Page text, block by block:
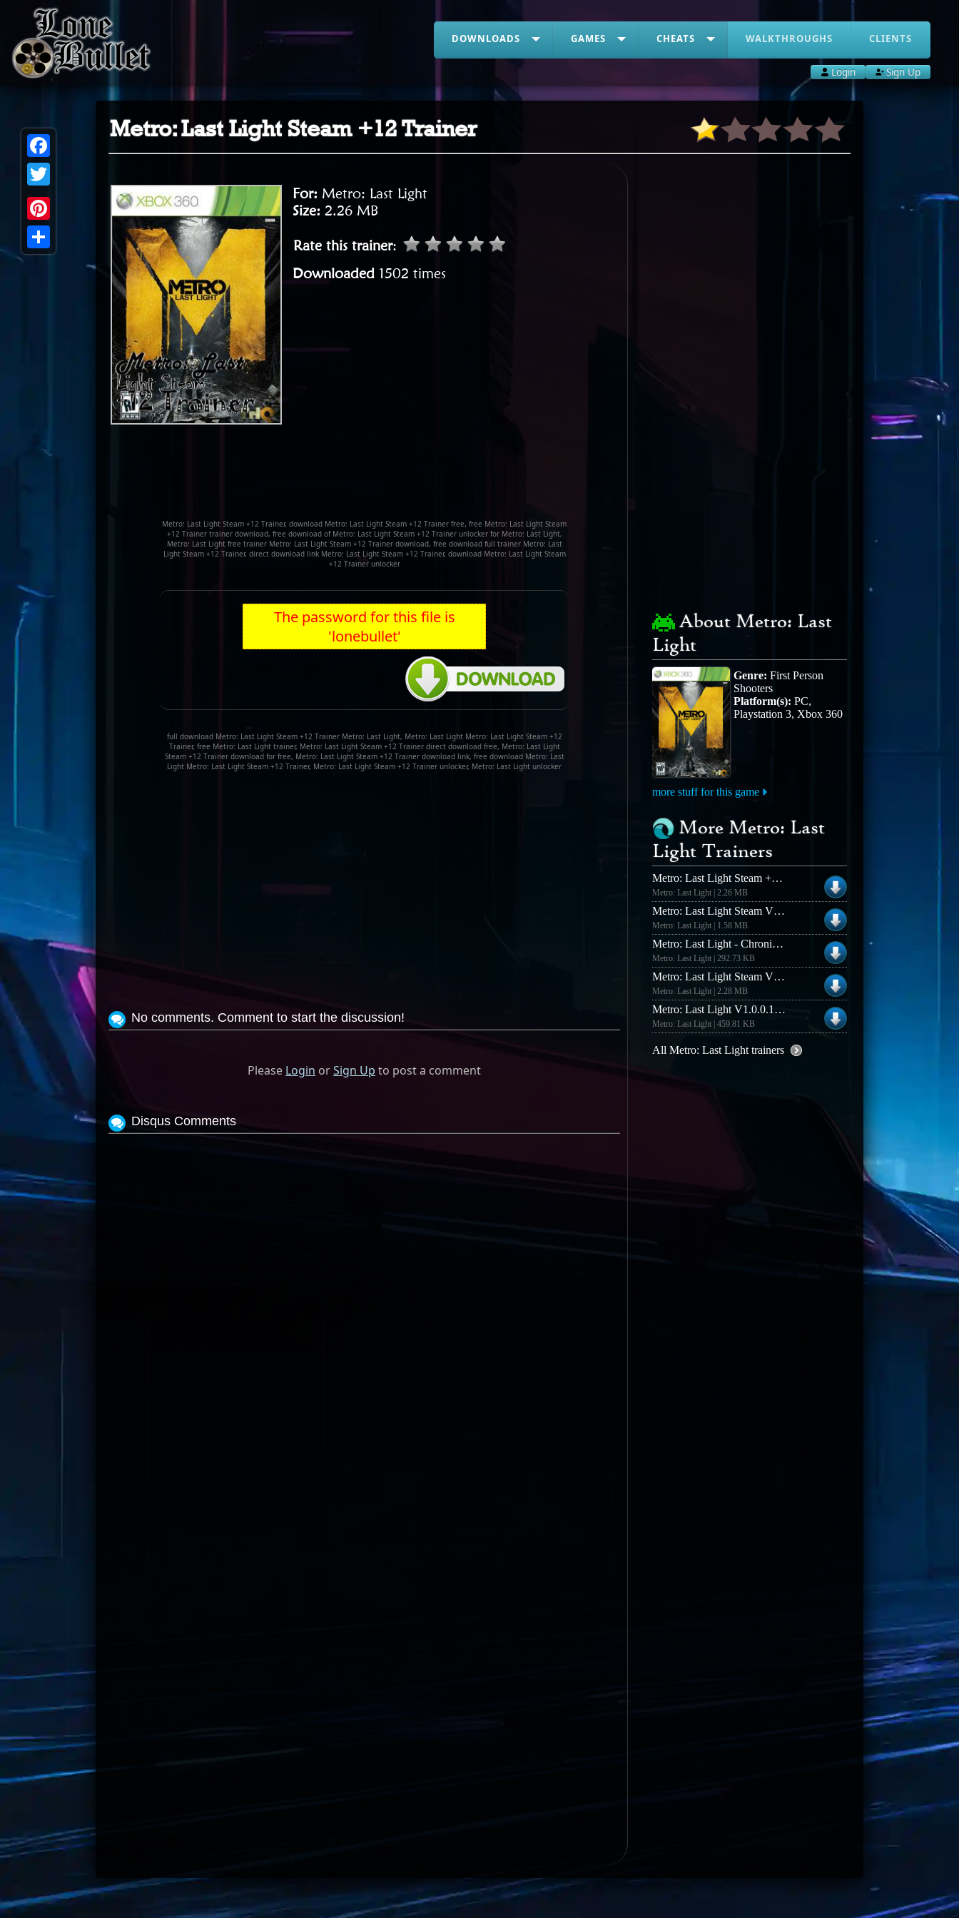
DOWNLOADS GAMES CHEATS WALKTHROUGHS CLIENTS
Login Sign Up
Metro: Last Light Steam +12 Trainer
For: Metro: Last Light
Size:2.26 MB
Rate this trainer:
Downloaded 1502 times
Metro: Last Light Steam +12 Trainer, download Metro: Last Light Steam +12 Trainer free, free Metro: Last Light Steam
+12 Trainer trainer download, free download of Metro: Last Light Steam +12 Trainer unlocker for Metro: Last Light,
Metro: Last Light free trainer Metro: Last Light Steam +12 Trainer download, free download full trainer Metro: Last
Light Steam +12 Trainer, direct download link Metro: Last Light Steam +12 Trainer, download Metro: Last Light Steam
+12 Trainer unlocker
The password for this file is
'lonebullet'
full download Metro: Last Light Steam +12 Trainer Metro: Last Light, Metro: Last Light Metro: Last Light Steam +12
Trainer, free Metro: Last Light trainer, Metro: Last Light Steam +12 Trainer direct download free, Metro: Last Light
Steam +12 Trainer download for free, Metro: Last Light Steam +12 Trainer download link, free download Metro: Last
Light Metro: Last Light Steam +12 Trainer, Metro: Last Light Steam +12 Trainer unlocker, Metro: Last Light unlocker
No comments. Comment to start the discussion!
Please Login orSign Up to post a comment
Disqus Comments
About Metro: Last
Light
Genre: First Person
Shooters
Platform(s): PC,
Playstation 3, Xbox 360
more stuff for this game
More Metro: Last
Light Trainers
Metro: Last Light Steam +12 Trainer
Metro: Last Light | 2.26 MB
Metro: Last Light Steam V1.0.0.14 +6 Trainer
Metro: Last Light | 1.58 MB
Metro: Last Light - Chronicles Pack V1.14 +10 Trainer
Metro: Last Light | 292.73 KB
Metro: Last Light Steam V1.4 +14 Trainer
Metro: Last Light | 2.28 MB
Metro: Last Light V1.0.0.1 Trainer
Metro: Last Light | 459.81 KB
All Metro: Last Light trainers
Facebook
Twitter
Pinterest
Share